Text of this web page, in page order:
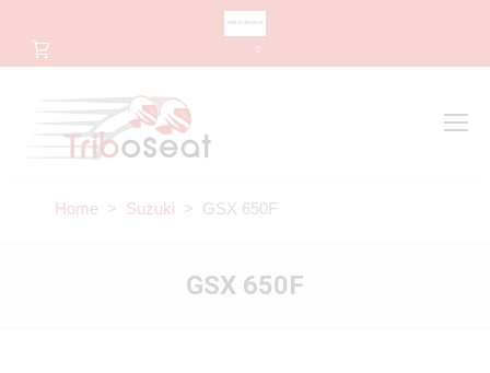
0
Home > Suzuki > GSX 650F
GSX 650F